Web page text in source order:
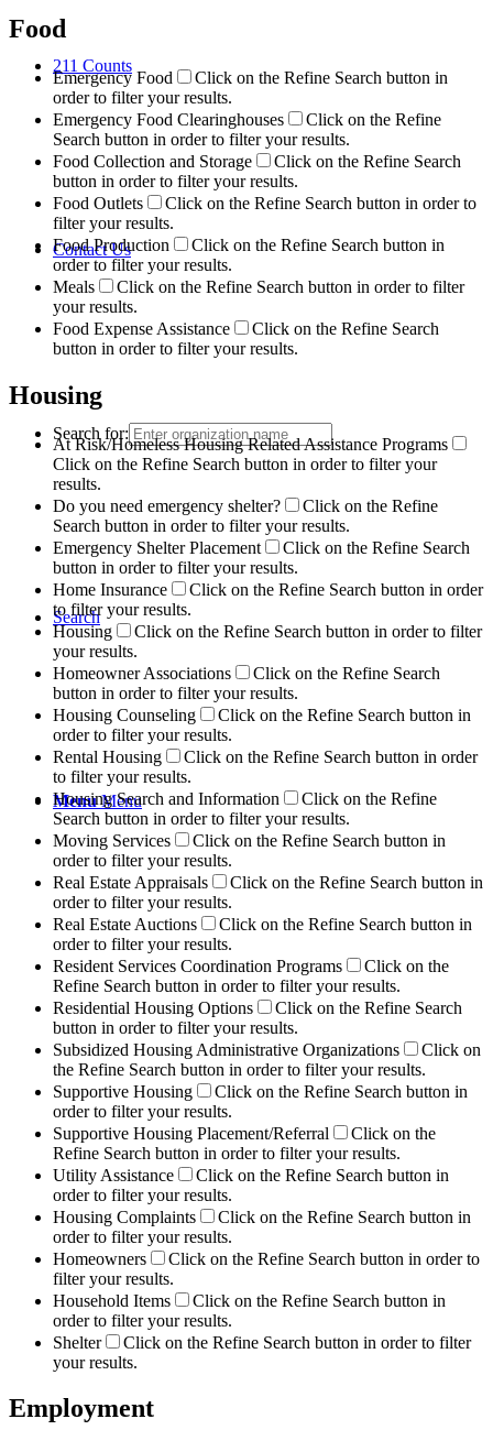
211 Counts
Contact Us
Search for:
Search
Menu Menu
Food
Emergency Food
Click on the Refine Search button in
order to filter your results.
Emergency Food Clearinghouses
Click on the Refine
Search button in order to filter your results.
Food Collection and Storage
Click on the Refine Search
button in order to filter your results.
Food Outlets
Click on the Refine Search button in order to
filter your results.
Food Production
Click on the Refine Search button in
order to filter your results.
Meals
Click on the Refine Search button in order to filter
your results.
Food Expense Assistance
Click on the Refine Search
button in order to filter your results.
Housing
At Risk/Homeless Housing Related Assistance Programs
Click on the Refine Search button in order to filter your
results.
Do you need emergency shelter?
Click on the Refine
Search button in order to filter your results.
Emergency Shelter Placement
Click on the Refine Search
button in order to filter your results.
Home Insurance
Click on the Refine Search button in order
to filter your results.
Housing
Click on the Refine Search button in order to filter
your results.
Homeowner Associations
Click on the Refine Search
button in order to filter your results.
Housing Counseling
Click on the Refine Search button in
order to filter your results.
Rental Housing
Click on the Refine Search button in order
to filter your results.
Housing Search and Information
Click on the Refine
Search button in order to filter your results.
Moving Services
Click on the Refine Search button in
order to filter your results.
Real Estate Appraisals
Click on the Refine Search button in
order to filter your results.
Real Estate Auctions
Click on the Refine Search button in
order to filter your results.
Resident Services Coordination Programs
Click on the
Refine Search button in order to filter your results.
Residential Housing Options
Click on the Refine Search
button in order to filter your results.
Subsidized Housing Administrative Organizations
Click on
the Refine Search button in order to filter your results.
Supportive Housing
Click on the Refine Search button in
order to filter your results.
Supportive Housing Placement/Referral
Click on the
Refine Search button in order to filter your results.
Utility Assistance
Click on the Refine Search button in
order to filter your results.
Housing Complaints
Click on the Refine Search button in
order to filter your results.
Homeowners
Click on the Refine Search button in order to
filter your results.
Household Items
Click on the Refine Search button in
order to filter your results.
Shelter
Click on the Refine Search button in order to filter
your results.
Employment